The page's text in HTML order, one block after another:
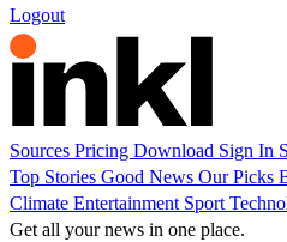
Logout
Sources Pricing Download Sign In
Top Stories Good News Our Picks
Climate Entertainment Sport
Get all your news in one place.